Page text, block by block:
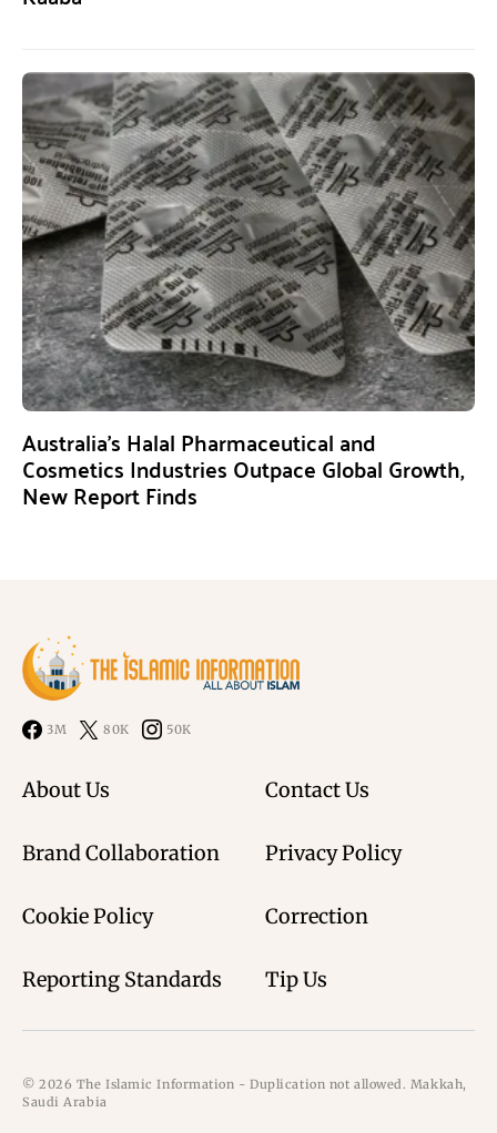
Australia’s Halal Pharmaceutical and
Cosmetics Industries Outpace Global Growth,
New Report Finds
3M 80K 50K
About Us Contact Us
Brand Collaboration Privacy Policy
Cookie Policy Correction
Reporting Standards Tip Us
© 2026 The Islamic Information - Duplication not allowed. Makkah,
Saudi Arabia